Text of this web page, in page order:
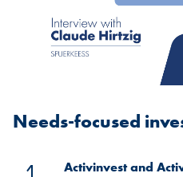
Needs-focused
Activinvest and